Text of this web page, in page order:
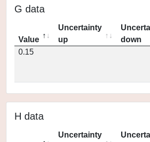
G data
Value
Uncertainty
up
down
0.15
H data
Uncertainty